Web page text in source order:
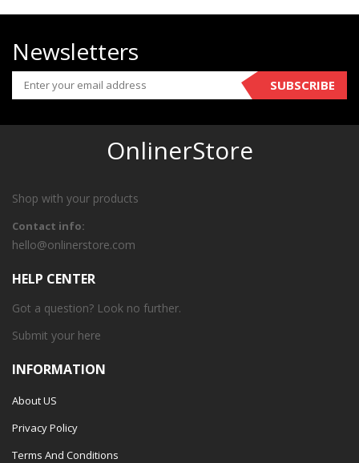
Newsletters
SUBSCRIBE
OnlinerStore
Shop with your products
Contact info:
hello@onlinerstore.com
HELP CENTER
Got a question? Look no further.
Submit your here
INFORMATION
About US
Privacy Policy
Terms And Conditions